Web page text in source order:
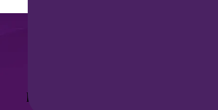
Be part of this revolution!